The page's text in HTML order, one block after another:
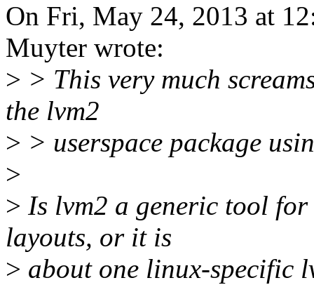
On Fri, May 24, 2013 at
Muyter wrote:
> > This very much
the lvm2
> > userspace package
>
> Is lvm2 a generic tool
layouts, or it is
> about one linux-specific